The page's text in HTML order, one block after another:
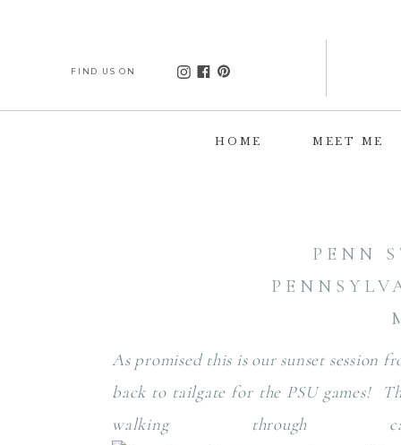
FIND US ON
MEET ME
HOME
PENN
As promised this is our sunset session
back to tailgate for the PSU games!
walking through